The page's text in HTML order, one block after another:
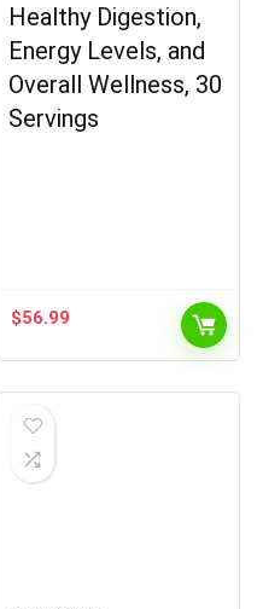
Healthy Digestion,
Energy Levels, and
Overall Wellness, 30
Servings
$56.99